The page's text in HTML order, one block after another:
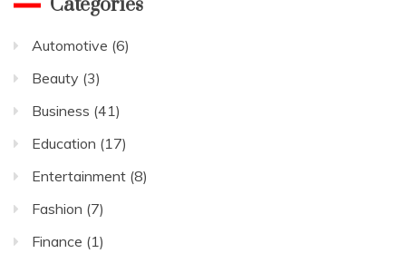
Automotive (6)
Beauty (3)
Business (41)
Education (17)
Entertainment (8)
Fashion (7)
Finance (1)